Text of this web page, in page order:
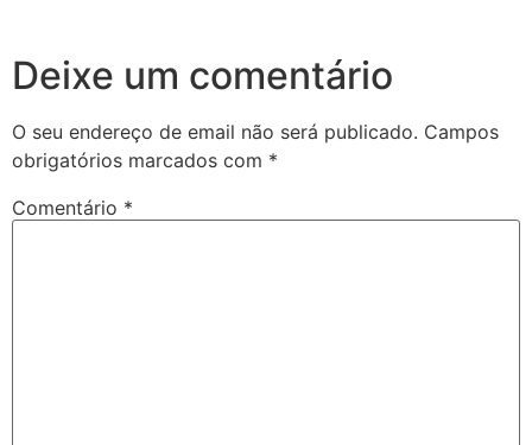
Deixe um comentário
O seu endereço de email não será publicado. Campos
obrigatórios marcados com *
Comentário *